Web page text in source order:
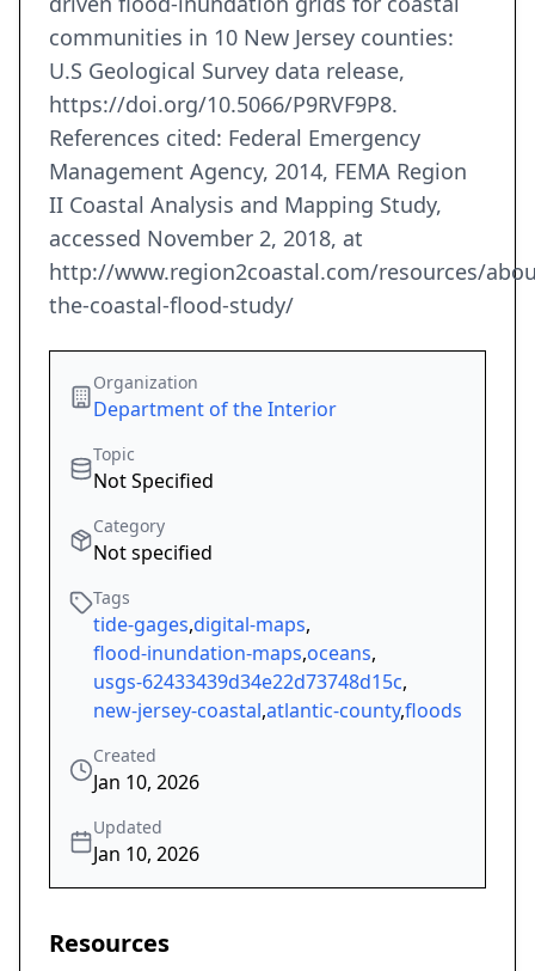
communities in 10 New Jersey counties:
U.S Geological Survey data release,
https://doi.org/10.5066/P9RVF9P8.
References cited: Federal Emergency
Management Agency, 2014, FEMA Region
II Coastal Analysis and Mapping Study,
accessed November 2, 2018, at
http://www.region2coastal.com/resources/
the-coastal-flood-study/
Organization
Department of the Interior
Topic
Not Specified
Category
Not specified
Tags
tide-gages,digital-maps,
flood-inundation-maps,oceans,
usgs-62433439d34e22d73748d15c,
new-jersey-coastal,atlantic-county,floods
Created
Jan 10, 2026
Updated
Jan 10, 2026
Resources